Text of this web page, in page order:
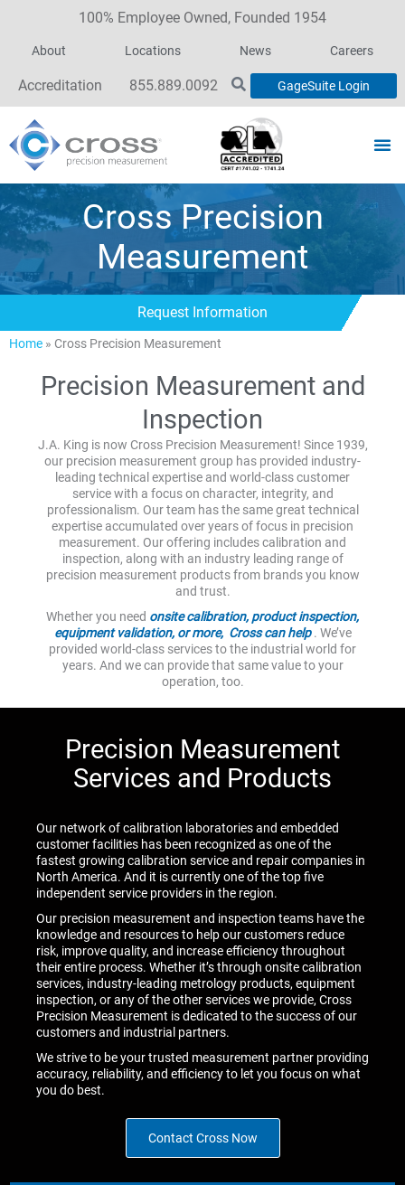
100% Employee Owned, Founded 1954
About Locations News Careers
Accreditation 855.889.0092 GageSuite Login
Cross Precision
Measurement
Request Information
Home » Cross Precision Measurement
Precision Measurement and
Inspection
J.A. King is now Cross Precision Measurement! Since 1939,
our precision measurement group has provided industry-
leading technical expertise and world-class customer
service with a focus on character, integrity, and
professionalism. Our team has the same great technical
expertise accumulated over years of focus in precision
measurement. Our offering includes calibration and
inspection, along with an industry leading range of
precision measurement products from brands you know
and trust.
Whether you need onsite calibration, product inspection,
equipment validation, or more, Cross can help. We’ve
provided world-class services to the industrial world for
years. And we can provide that same value to your
operation, too.
Precision Measurement
Services and Products
Our network of calibration laboratories and embedded
customer facilities has been recognized as one of the
fastest growing calibration service and repair companies in
North America. And it is currently one of the top five
independent service providers in the region.
Our precision measurement and inspection teams have the
knowledge and resources to help our customers reduce
risk, improve quality, and increase efficiency throughout
their entire process. Whether it’s through onsite calibration
services, industry-leading metrology products, equipment
inspection, or any of the other services we provide, Cross
Precision Measurement is dedicated to the success of our
customers and industrial partners.
We strive to be your trusted measurement partner providing
accuracy, reliability, and efficiency to let you focus on what
you do best.
Contact Cross Now